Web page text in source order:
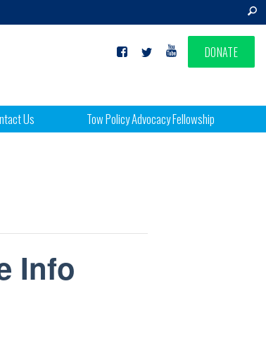
DONATE
Us Tow Policy Advocacy Fellowship
Info